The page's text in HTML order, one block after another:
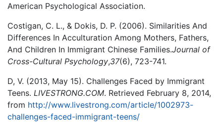
American Psychological Association.
Costigan, C. L., & Dokis, D. P. (2006). Similarities And
Differences In Acculturation Among Mothers, Fathers,
And Children In Immigrant Chinese Families.Journal of
Cross-Cultural Psychology,37(6), 723-741.
D, V. (2013, May 15). Challenges Faced by Immigrant
Teens. LIVESTRONG.COM. Retrieved February 8, 2014,
from http://www.livestrong.com/article/1002973-
challenges-faced-immigrant-teens/